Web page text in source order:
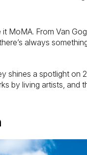
MoMA. From Van
always
shines a spotlight on
by living artists,